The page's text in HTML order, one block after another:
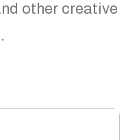
other creative